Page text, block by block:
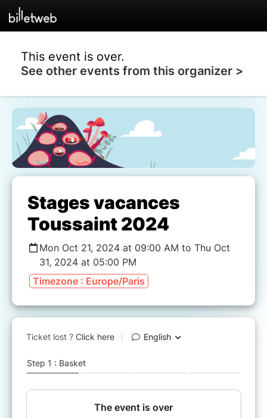
This event is over.
See other events from this organizer >
Stages vacances
Toussaint 2024
Mon Oct 21, 2024 at 09:00 AM to Thu Oct
31, 2024 at 05:00 PM
Timezone : Europe/Paris